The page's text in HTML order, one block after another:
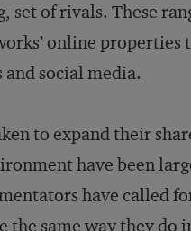
set of rivals. These
online properties
and social media.
to expand their
have been
have called
same way they do